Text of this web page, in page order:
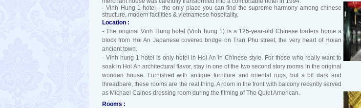
- Vinh Hung 1 hotel - the only place you can find the supreme harmony among chinese
structure, modern facilities & vietnamese hospitality.
Location :
- The original Vinh Hung hotel (Vinh hung 1) is a 125-year-old Chinese traders home a
block from Hoi An Japanese covered bridge on Tran Phu street, the very heart of Hoian
ancient town.
- Vinh hung 1 hotel is only hotel in Hoi An in Chinese style. For those who really want to
soak in Hoi An architectural flavor, stay in one of the two second story rooms in the original
wooden house. Furnished with antique furniture and oriental rugs, but a bit dark and
threadbare, these rooms are the real thing. A room in the front with balcony recently served
as Michael Caines dressing room during the filming of The Quiet American.
Rooms :